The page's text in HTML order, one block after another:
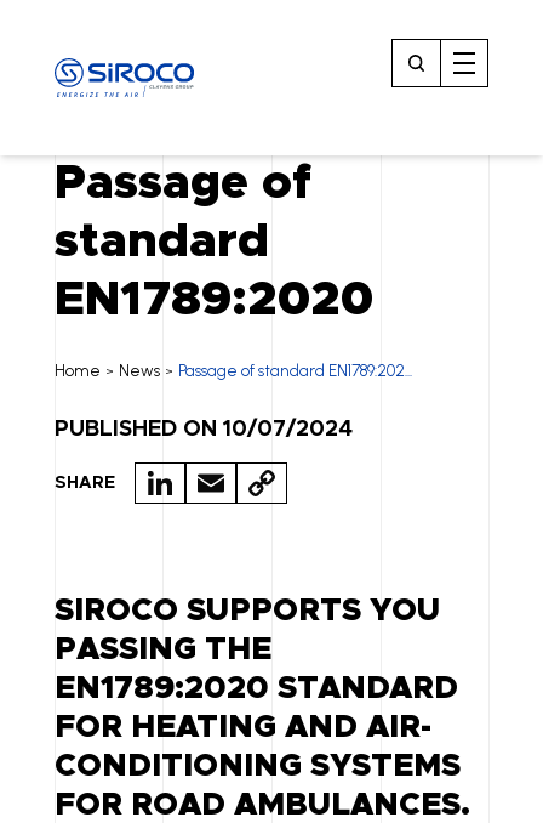
Passage of
standard
EN1789:2020
Home > News > Passage of standard EN1789:202...
PUBLISHED ON 10/07/2024
SHARE
LI
E
D
I
N
E
IL
C
Y
LI
N
K
SIROCO SUPPORTS YOU
PASSING THE
EN1789:2020 STANDARD
FOR HEATING AND AIR-
CONDITIONING SYSTEMS
FOR ROAD AMBULANCES.